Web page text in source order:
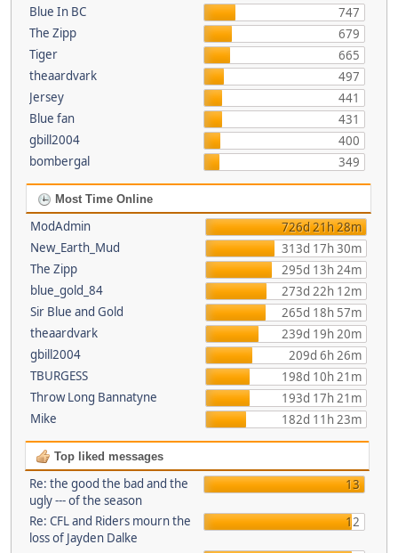
Blue In BC
747
The Zipp
679
Tiger
665
theaardvark
497
Jersey
441
Blue fan
431
gbill2004
400
bombergal
349
Most Time Online
ModAdmin
726d 21h 28m
New_Earth_Mud
313d 17h 30m
The Zipp
295d 13h 24m
blue_gold_84
273d 22h 12m
Sir Blue and Gold
265d 18h 57m
theaardvark
239d 19h 20m
gbill2004
209d 6h 26m
TBURGESS
198d 10h 21m
Throw Long Bannatyne
193d 17h 21m
Mike
182d 11h 23m
Top liked messages
Re: the good the bad and the
ugly --- of the season
13
Re: CFL and Riders mourn the
loss of Jayden Dalke
12